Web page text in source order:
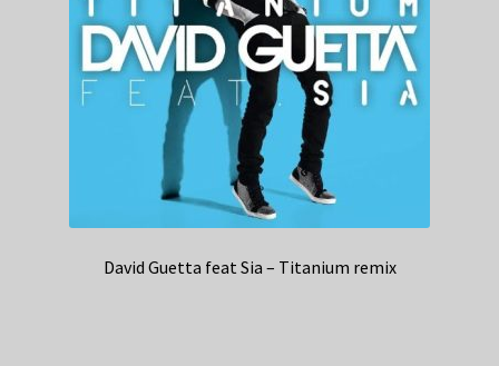
David Guetta feat Sia – Titanium remix